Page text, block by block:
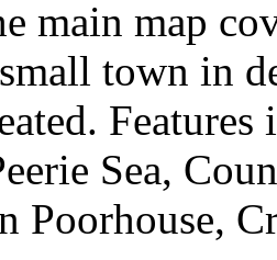
main map
town in
Sea,
Poorhouse,